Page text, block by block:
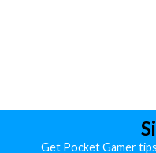
Get Pocket Gamer